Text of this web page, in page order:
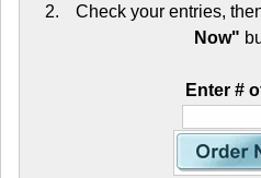
Check your entries,
Now"
Enter #